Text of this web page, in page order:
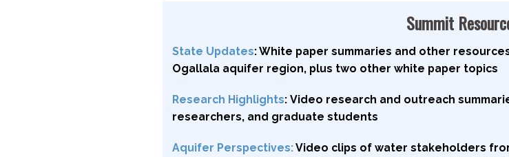
Summit
State Updates: White paper summaries and other
Ogallala aquifer region, plus two other white paper topics
Research Highlights: Video research and outreach
researchers, and graduate students
Aquifer Perspectives:Video clips of water stakeholders